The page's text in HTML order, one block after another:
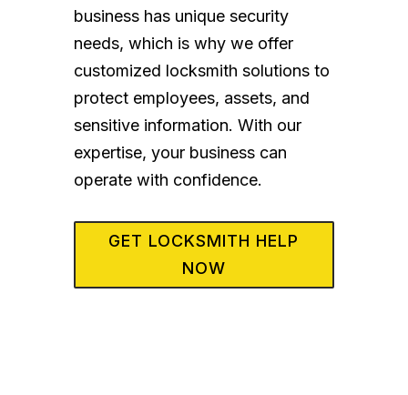
business has unique security
needs, which is why we offer
customized locksmith solutions to
protect employees, assets, and
sensitive information. With our
expertise, your business can
operate with confidence.
GET LOCKSMITH HELP
NOW